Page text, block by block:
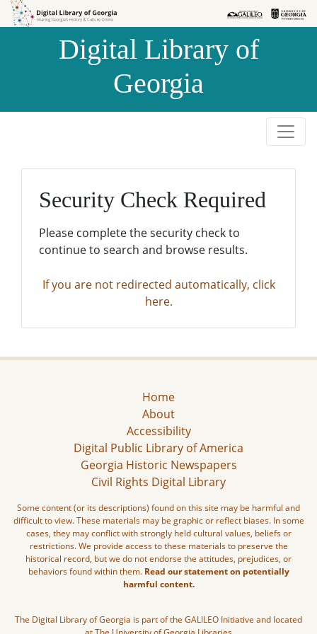
Skip to
Skip to
Digital Library of
Georgia
Security Check Required
Please complete the security check to
continue to search and browse results.
If you are not redirected automatically, click
here.
Home
About
Accessibility
Digital Public Library of America
Georgia Historic Newspapers
Civil Rights Digital Library
Some content (or its descriptions) found on this site may be harmful and
difficult to view. These materials may be graphic or reflect biases. In some
cases, they may conflict with strongly held cultural values, beliefs or
restrictions. We provide access to these materials to preserve the
historical record, but we do not endorse the attitudes, prejudices, or
behaviors found within them. Read our statement on potentially
harmful content.
The Digital Library of Georgia is part of the GALILEO Initiative and located